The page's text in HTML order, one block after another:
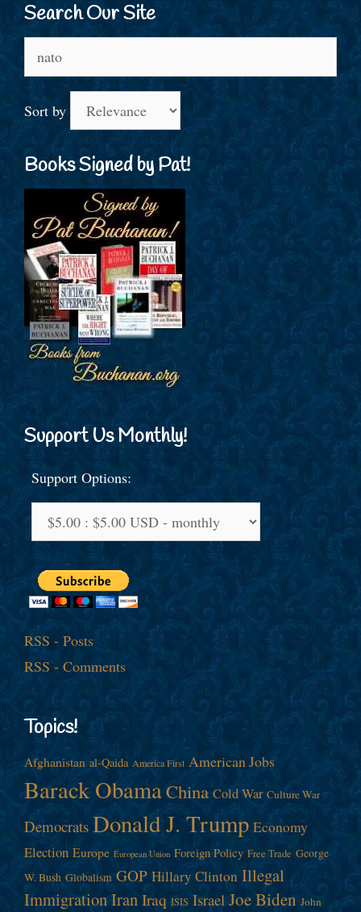
Search Our Site
for:
Sort by
Books Signed by Pat!
Support Us Monthly!
Support Options:
RSS - Posts
RSS - Comments
Topics!
Afghanistan al-Qaida America First American Jobs
Barack ObamaChina Cold War Culture War
Democrats Donald J. Trump Economy
Election Europe European Union Foreign Policy Free Trade George
W. Bush Globalism GOP Hillary Clinton Illegal
ImmigrationIranIraq ISIS Israel Joe Biden John